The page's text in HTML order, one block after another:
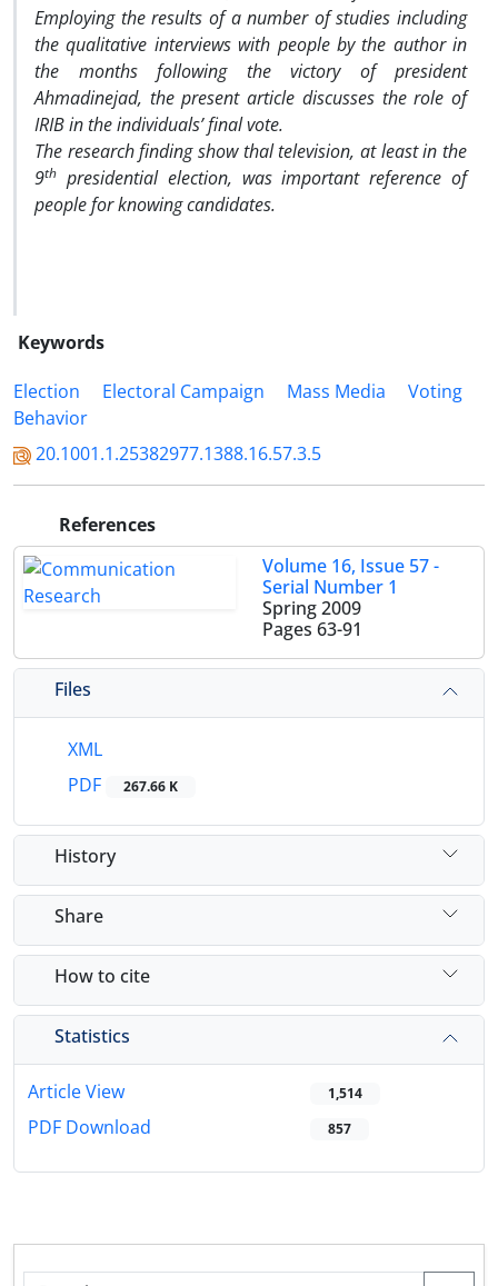
Employing the results of a number of studies including
the qualitative interviews with people by the author in
the months following the victory of president
Ahmadinejad, the present article discusses the role of
IRIB in the individuals’ final vote.
The research finding show thal television, at least in the
9th presidential election, was important reference of
people for knowing candidates.
Keywords
Election
Electoral Campaign Mass Media
Voting
Behavior
20.1001.1.25382977.1388.16.57.3.5
References
Volume 16, Issue 57 -
Serial Number 1
Spring 2009
Pages 63-91
Files
XML
PDF
267.66 K
History
Share
How to cite
Statistics
Article View 1,514
PDF Download 857